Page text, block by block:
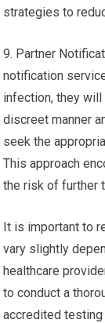
strategies to
9. Partner
notification
infection, they
discreet manner
seek the
This approach
the risk of further
It is important to
vary slightly
healthcare
to conduct a
accredited